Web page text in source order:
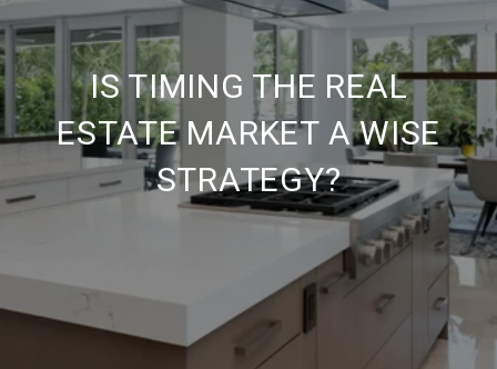
IS TIMING THE REAL
ESTATE MARKET A WISE
STRATEGY?